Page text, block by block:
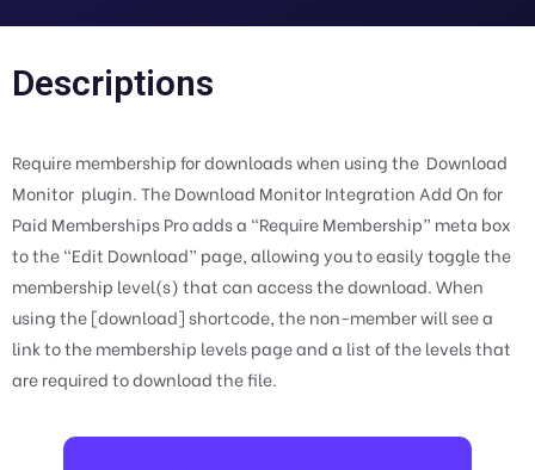
Descriptions
Require membership for downloads when using the Download
Monitor plugin. The Download Monitor Integration Add On for
Paid Memberships Pro adds a “Require Membership” meta box
to the “Edit Download” page, allowing you to easily toggle the
membership level(s) that can access the download. When
using the [download] shortcode, the non-member will see a
link to the membership levels page and a list of the levels that
are required to download the file.